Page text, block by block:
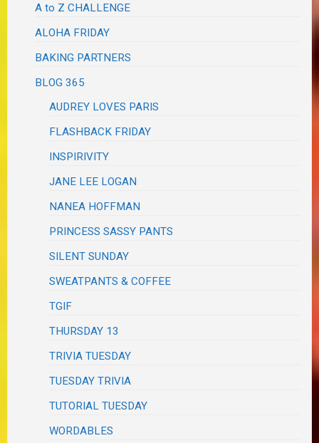
A to Z CHALLENGE
ALOHA FRIDAY
BAKING PARTNERS
BLOG 365
AUDREY LOVES PARIS
FLASHBACK FRIDAY
INSPIRIVITY
JANE LEE LOGAN
NANEA HOFFMAN
PRINCESS SASSY PANTS
SILENT SUNDAY
SWEATPANTS & COFFEE
TGIF
THURSDAY 13
TRIVIA TUESDAY
TUESDAY TRIVIA
TUTORIAL TUESDAY
WORDABLES